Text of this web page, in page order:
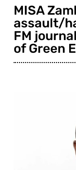
MISA
assault/
FM
of Green